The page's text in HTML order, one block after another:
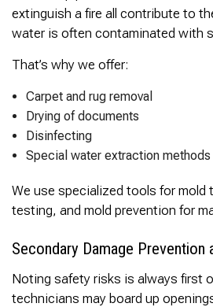
extinguish a fire all contribute to
water is often contaminated with
That’s why we offer:
Carpet and rug removal
Drying of documents
Disinfecting
Special water extraction methods
We use specialized tools for mold
testing, and mold prevention for
Secondary Damage Prevention
Noting safety risks is always first
technicians may board up